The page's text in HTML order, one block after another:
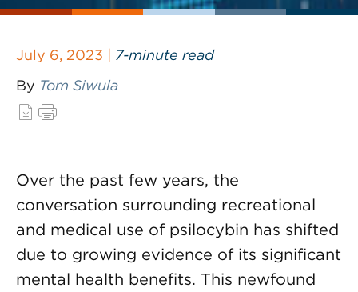
July 6, 2023 | 7-minute read
By Tom Siwula
Over the past few years, the
conversation surrounding recreational
and medical use of psilocybin has shifted
due to growing evidence of its significant
mental health benefits. This newfound